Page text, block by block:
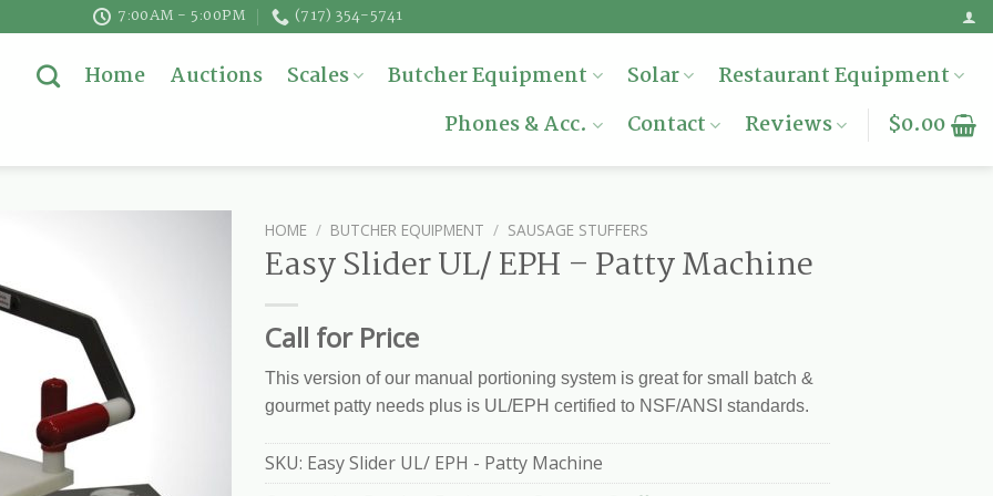
7:00AM - 5:00PM (717) 354-5741
Home Auctions Scales Butcher Equipment Solar
Restaurant Equipment
Phones & Acc.
Contact Reviews $0.00
HOME / BUTCHER EQUIPMENT / SAUSAGE STUFFERS
Easy Slider UL/ EPH – Patty Machine
Call for Price
This version of our manual portioning system is great for small batch &
gourmet patty needs plus is UL/EPH certified to NSF/ANSI standards.
SKU: Easy Slider UL/ EPH - Patty Machine